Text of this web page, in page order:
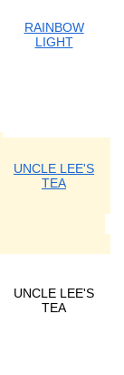
RAINBOW
LIGHT
UNCLE LEE'S
TEA
UNCLE LEE'S
TEA